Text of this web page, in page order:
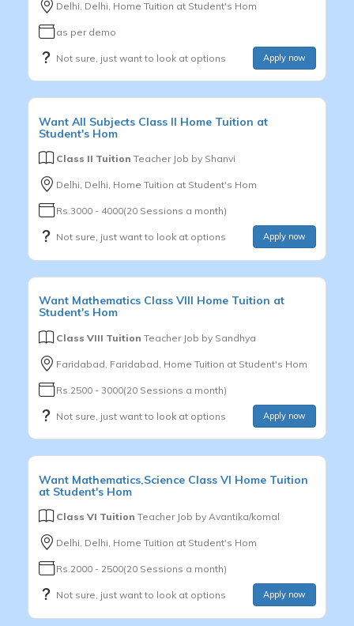
Delhi, Delhi, Home Tuition at Student's Hom
as per demo
Not sure, just want to look at options Apply now
Want All Subjects Class II Home Tuition at
Student's Hom
Class II Tuition Teacher Job by Shanvi
Delhi, Delhi, Home Tuition at Student's Hom
Rs.3000 - 4000(20 Sessions a month)
Not sure, just want to look at options Apply now
Want Mathematics Class VIII Home Tuition at
Student's Hom
Class VIII Tuition Teacher Job by Sandhya
Faridabad, Faridabad, Home Tuition at Student's Hom
Rs.2500 - 3000(20 Sessions a month)
Not sure, just want to look at options Apply now
Want Mathematics,Science Class VI Home Tuition
at Student's Hom
Class VI Tuition Teacher Job by Avantika/komal
Delhi, Delhi, Home Tuition at Student's Hom
Rs.2000 - 2500(20 Sessions a month)
Not sure, just want to look at options Apply now